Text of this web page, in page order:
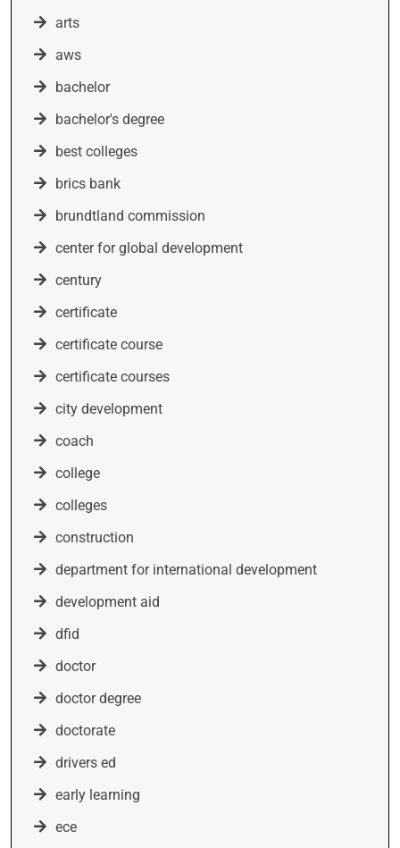
arts
aws
bachelor
bachelor's degree
best colleges
brics bank
brundtland commission
center for global development
century
certificate
certificate course
certificate courses
city development
coach
college
colleges
construction
department for international development
development aid
dfid
doctor
doctor degree
doctorate
drivers ed
early learning
ece